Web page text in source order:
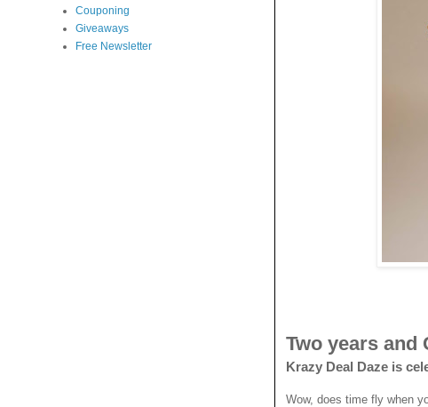
Two years and
Krazy Deal Daze is
Wow, does time fly when
Couponing
Giveaways
Free Newsletter